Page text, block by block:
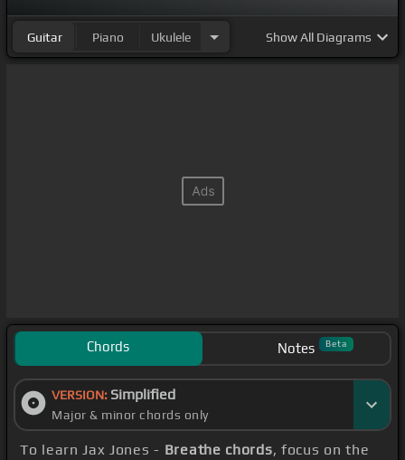
Guitar Piano Ukulele ShowAll Diagrams
Chords Notes Beta
VERSION: Simplified
Major & minor chords only
To learn Jax Jones - Breathe chords, focus on the